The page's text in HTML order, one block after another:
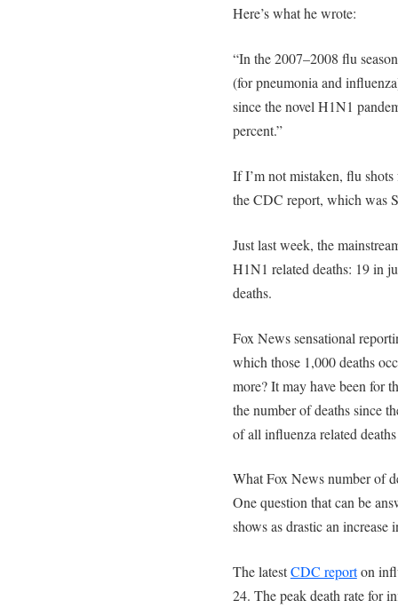
Here’s what he wrote:
“In the 2007–2008 flu
(for pneumonia and
since the novel H1N1
percent.”
If I’m not mistaken, flu
the CDC report, which was
Just last week, the
H1N1 related deaths: 19 in
deaths.
Fox News sensational
which those 1,000 deaths
more? It may have been for
the number of deaths since
of all influenza related
What Fox News number of
One question that can be
shows as drastic an
The latestCDC reporton
24. The peak death rate for